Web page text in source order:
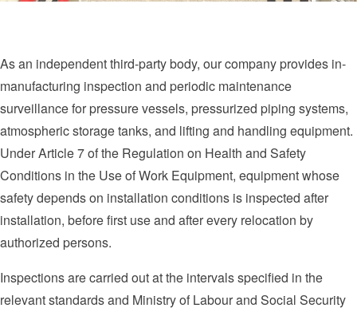
As an independent third-party body, our company provides in-
manufacturing inspection and periodic maintenance
surveillance for pressure vessels, pressurized piping systems,
atmospheric storage tanks, and lifting and handling equipment.
Under Article 7 of the Regulation on Health and Safety
Conditions in the Use of Work Equipment, equipment whose
safety depends on installation conditions is inspected after
installation, before first use and after every relocation by
authorized persons.
Inspections are carried out at the intervals specified in the
relevant standards and Ministry of Labour and Social Security